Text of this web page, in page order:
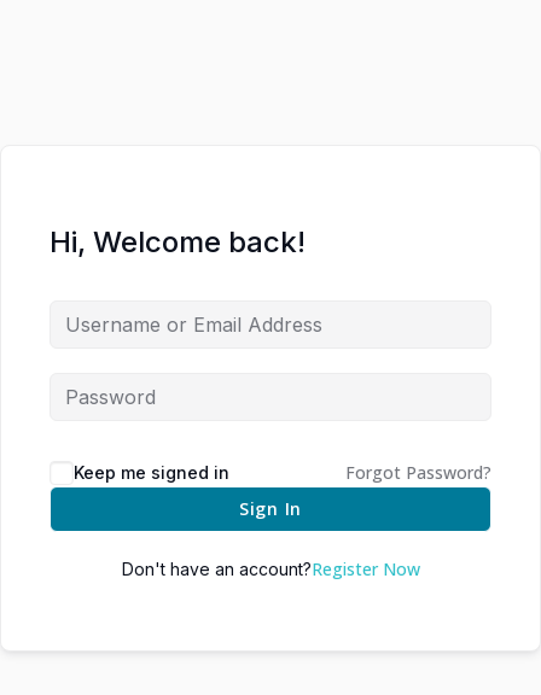
Hi, Welcome back!
Keep me signed in
Forgot Password?
Sign In
Don't have an account?Register Now